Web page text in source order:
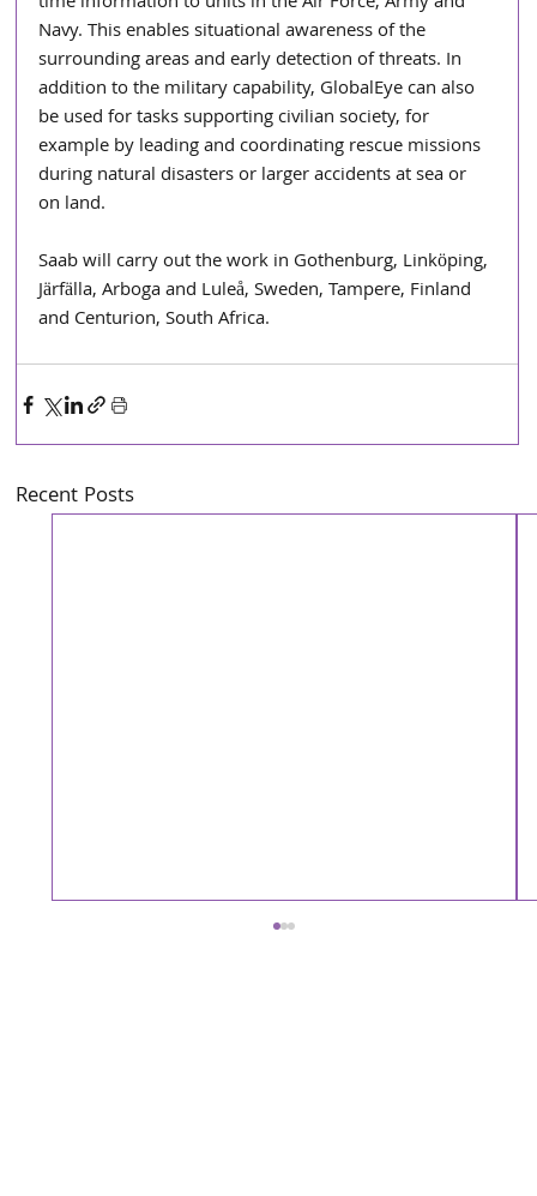
Navy. This enables situational awareness of the
surrounding areas and early detection of threats. In
addition to the military capability, GlobalEye can also
be used for tasks supporting civilian society, for
example by leading and coordinating rescue missions
during natural disasters or larger accidents at sea or
on land.
Saab will carry out the work in Gothenburg, Linköping,
Järfälla, Arboga and Luleå, Sweden, Tampere, Finland
and Centurion, South Africa.
Recent Posts